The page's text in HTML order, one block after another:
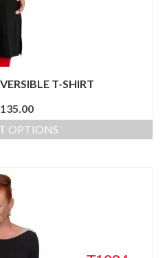
T-SHIRT
135.00
OPTIONS